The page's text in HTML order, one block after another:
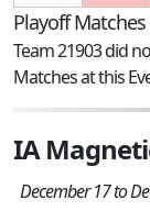
Playoff Matches
Team 21903 did
Matches at this
IA
December 17 to